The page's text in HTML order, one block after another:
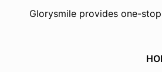
Glorysmile provides one-